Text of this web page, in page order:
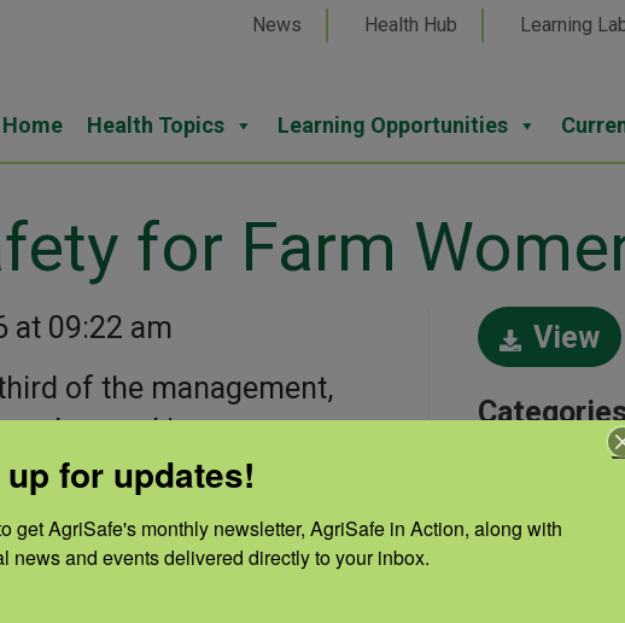
News Health Hub Learning
Home Health Topics Learning Opportunities
for Farm
at 09:22 am
of the management,
and in crop
to be access to
ergonomic needs of
to help women in
ergonomic issues
View
for updates!
get AgriSafe's monthly newsletter, AgriSafe in Action, along with
news and events delivered directly to your inbox.